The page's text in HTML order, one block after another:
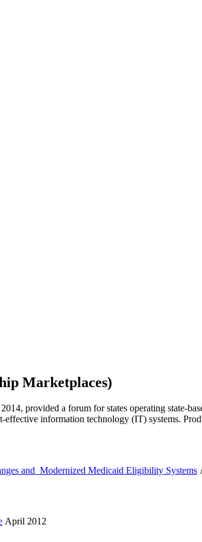
Marketplaces)
provided a forum for states operating state-
information technology (IT) systems.
and Modernized Medicaid Eligibility Systems
April 2012